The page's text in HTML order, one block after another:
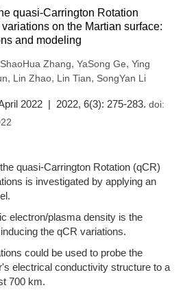
quasi-Carrington Rotation
on the Martian surface:
and modeling
ShaoHua Zhang, YaSong Ge, Ying
, Lin Zhao, Lin Tian, SongYan Li
2022 | 2022, 6(3): 275-283. doi:
quasi-Carrington Rotation (qCR)
is investigated by applying an
electron/plasma density is the
the qCR variations.
could be used to probe the
electrical conductivity structure to a
700 km.